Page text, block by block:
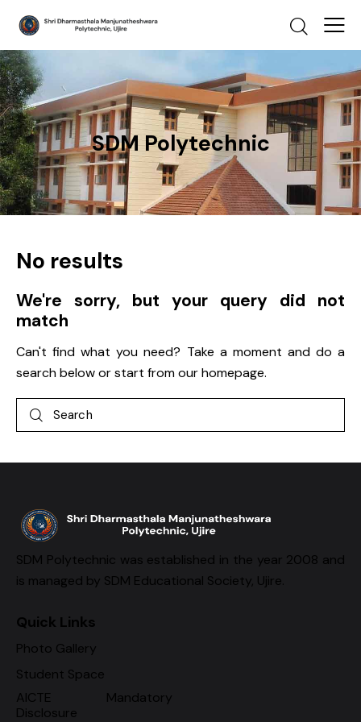
SDM Polytechnic
No results
We're sorry, but your query did not
match
Can't find what you need? Take a moment and do a
search below or start fromour homepage.
SDM Polytechnic was established in the year 2008 and
is managed by SDM Educational Society, Ujire.
Quick Links
Photo Gallery
Student Space
AICTE Mandatory
Disclosure